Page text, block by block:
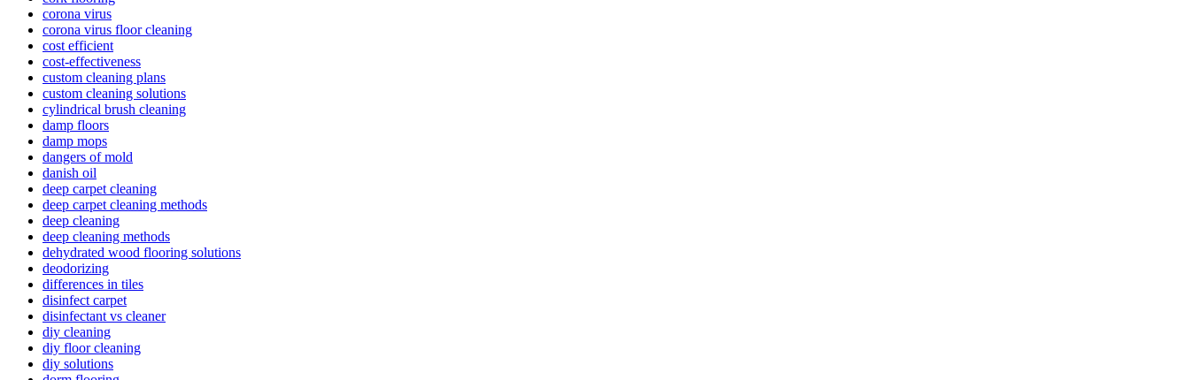
corona virus
corona virus floor cleaning
cost efficient
cost-effectiveness
custom cleaning plans
custom cleaning solutions
cylindrical brush cleaning
damp floors
damp mops
dangers of mold
danish oil
deep carpet cleaning
deep carpet cleaning methods
deep cleaning
deep cleaning methods
dehydrated wood flooring solutions
deodorizing
differences in tiles
disinfect carpet
disinfectant vs cleaner
diy cleaning
diy floor cleaning
diy solutions